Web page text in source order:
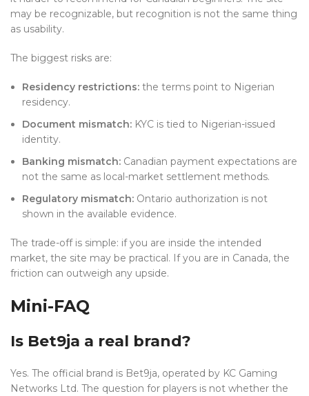
may be recognizable, but recognition is not the same thing
as usability.
The biggest risks are:
Residency restrictions: the terms point to Nigerian
residency.
Document mismatch: KYC is tied to Nigerian-issued
identity.
Banking mismatch: Canadian payment expectations are
not the same as local-market settlement methods.
Regulatory mismatch: Ontario authorization is not
shown in the available evidence.
The trade-off is simple: if you are inside the intended
market, the site may be practical. If you are in Canada, the
friction can outweigh any upside.
Mini-FAQ
Is Bet9ja a real brand?
Yes. The official brand is Bet9ja, operated by KC Gaming
Networks Ltd. The question for players is not whether the